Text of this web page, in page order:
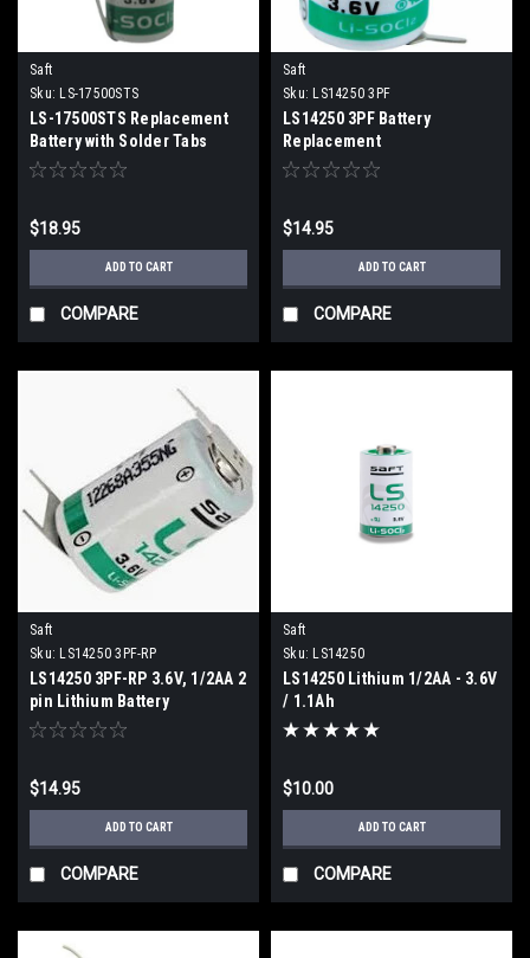
Saft
Sku: LS-17500STS
LS-17500STS Replacement
Battery with Solder Tabs
$18.95
ADD TO CART
COMPARE
Saft
Sku: LS14250 3PF
LS14250 3PF Battery
Replacement
$14.95
ADD TO CART
COMPARE
Saft
Sku: LS14250 3PF-RP
LS14250 3PF-RP 3.6V, 1/2AA 2
pin Lithium Battery
$14.95
ADD TO CART
COMPARE
Saft
Sku: LS14250
LS14250 Lithium 1/2AA - 3.6V
/ 1.1Ah
$10.00
ADD TO CART
COMPARE